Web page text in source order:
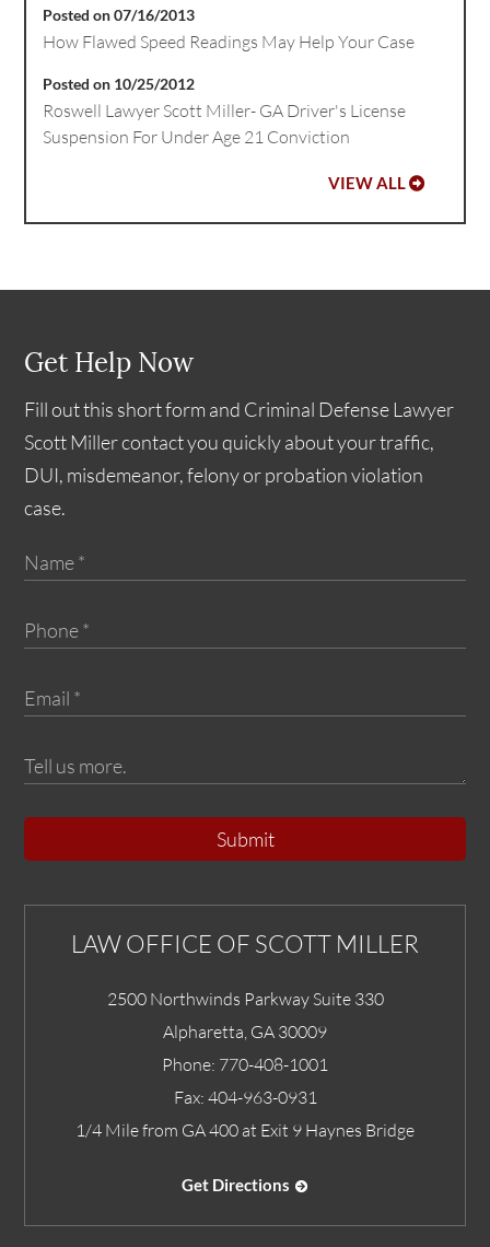
Posted on 07/16/2013
How Flawed Speed Readings May Help Your Case
Posted on 10/25/2012
Roswell Lawyer Scott Miller- GA Driver's License
Suspension For Under Age 21 Conviction
VIEW ALL
Get Help Now
Fill out this short form and Criminal Defense Lawyer
Scott Miller contact you quickly about your traffic,
DUI, misdemeanor, felony or probation violation
case.
Submit
LAW OFFICE OF SCOTT MILLER
2500 Northwinds Parkway Suite 330
Alpharetta GA 30009
Phone: 770-408-1001
Fax: 404-963-0931
1/4 Mile from GA 400 at Exit 9 Haynes Bridge
Get Directions